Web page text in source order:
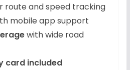
route and speed tracking
mobile app support
with wide road
card included